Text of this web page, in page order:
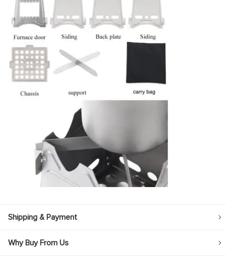
Shipping & Payment
Why Buy From Us